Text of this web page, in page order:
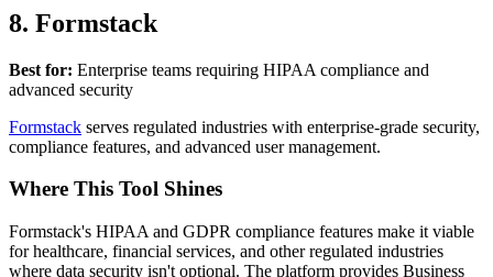
8. Formstack
Best for: Enterprise teams requiring HIPAA compliance and
advanced security
Formstack serves regulated industries with enterprise-grade security,
compliance features, and advanced user management.
Where This Tool Shines
Formstack's HIPAA and GDPR compliance features make it viable
for healthcare, financial services, and other regulated industries
where data security isn't optional. The platform provides Business